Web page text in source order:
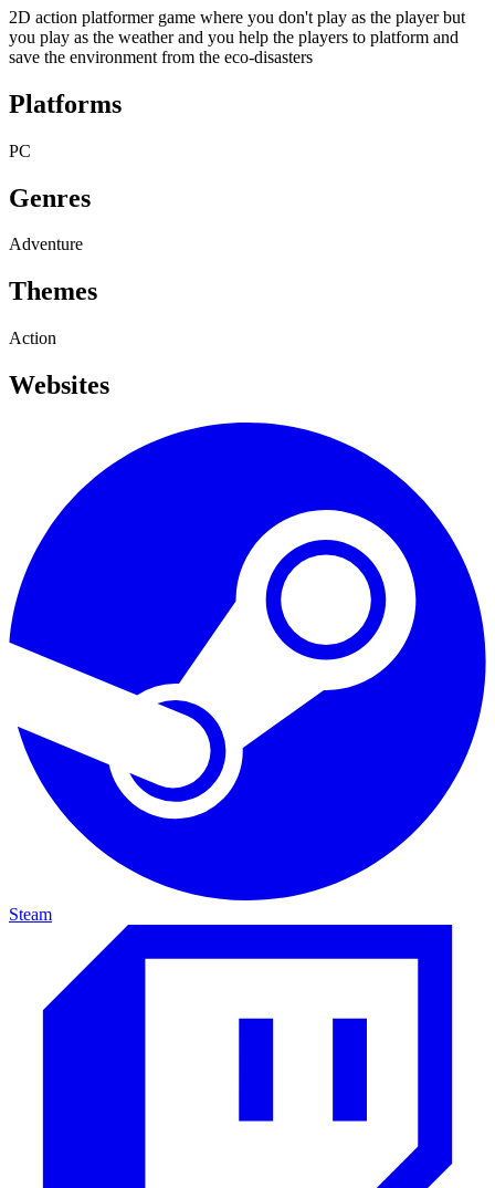
2D action platformer game where you don't play as the player but
you play as the weather and you help the players to platform and
save the environment from the eco-disasters
Platforms
PC
Genres
Adventure
Themes
Action
Websites
Steam